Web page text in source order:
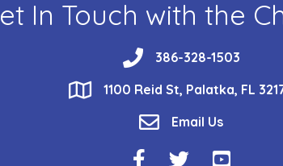
In Touch with the
phone386-328-1503
location1100 Reid St, Palatka, FL
email Email Us
Facebook Icon
Twitter IconYouTube